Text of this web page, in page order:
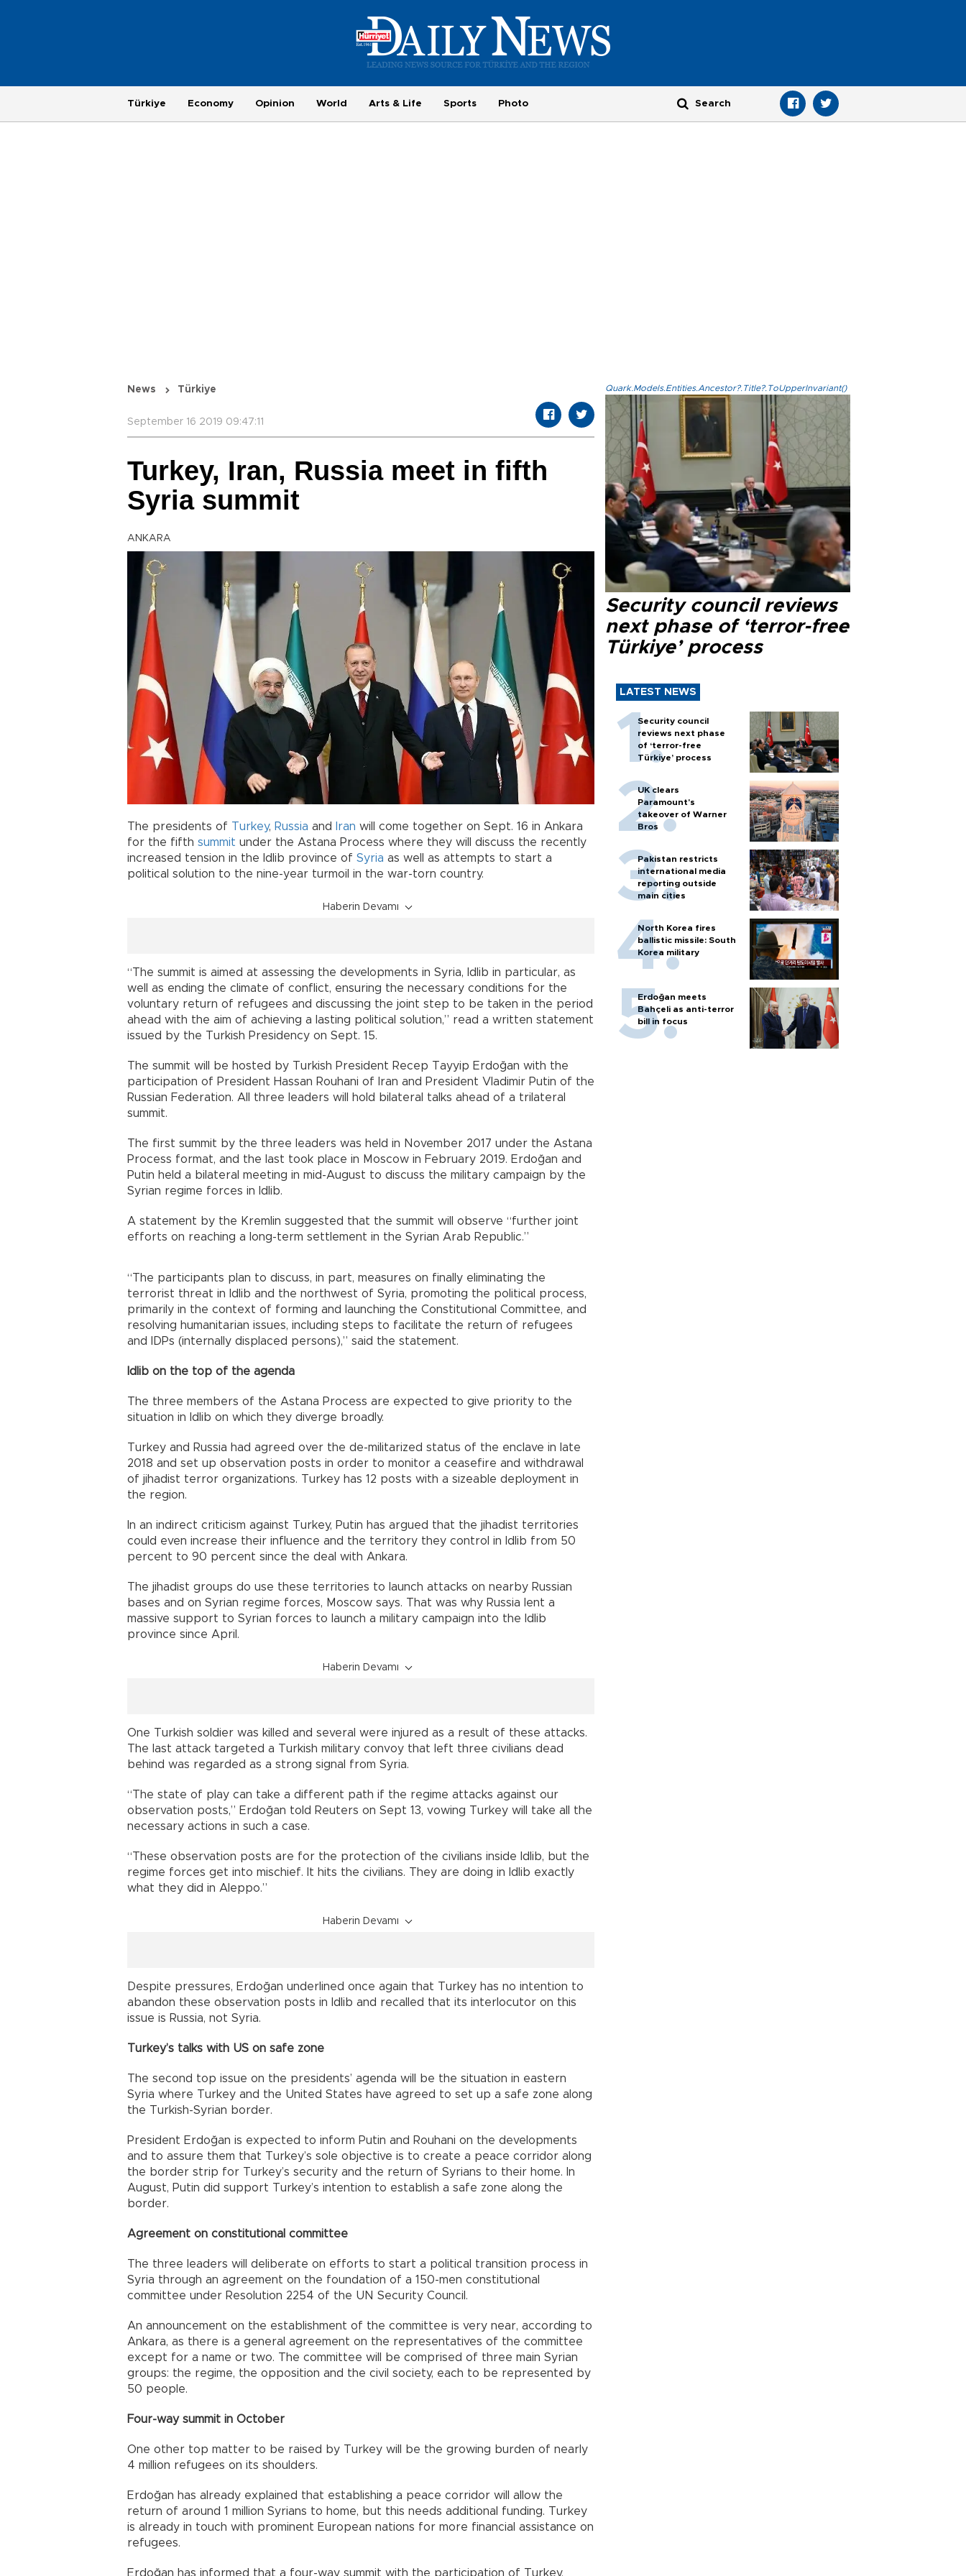
Türkiye Economy Opinion World Arts & Life Sports Photo
News Türkiye
September 16 2019 09:47:11
Turkey, Iran, Russia meet in fifth
Syria summit
ANKARA
The presidents of Turkey, Russia and Iran will come together on Sept. 16 in Ankara
for the fifth summit under the Astana Process where they will discuss the recently
increased tension in the Idlib province of Syria as well as attempts to start a
political solution to the nine-year turmoil in the war-torn country.
Haberin Devamı
“The summit is aimed at assessing the developments in Syria, Idlib in particular, as
well as ending the climate of conflict, ensuring the necessary conditions for the
voluntary return of refugees and discussing the joint step to be taken in the period
ahead with the aim of achieving a lasting political solution,” read a written statement
issued by the Turkish Presidency on Sept. 15.
The summit will be hosted by Turkish President Recep Tayyip Erdoğan with the
participation of President Hassan Rouhani of Iran and President Vladimir Putin of the
Russian Federation. All three leaders will hold bilateral talks ahead of a trilateral
summit.
The first summit by the three leaders was held in November 2017 under the Astana
Process format, and the last took place in Moscow in February 2019. Erdoğan and
Putin held a bilateral meeting in mid-August to discuss the military campaign by the
Syrian regime forces in Idlib.
A statement by the Kremlin suggested that the summit will observe “further joint
efforts on reaching a long-term settlement in the Syrian Arab Republic.”
“The participants plan to discuss, in part, measures on finally eliminating the
terrorist threat in Idlib and the northwest of Syria, promoting the political process,
primarily in the context of forming and launching the Constitutional Committee, and
resolving humanitarian issues, including steps to facilitate the return of refugees
and IDPs (internally displaced persons),” said the statement.
Idlib on the top of the agenda
The three members of the Astana Process are expected to give priority to the
situation in Idlib on which they diverge broadly.
Turkey and Russia had agreed over the de-militarized status of the enclave in late
2018 and set up observation posts in order to monitor a ceasefire and withdrawal
of jihadist terror organizations. Turkey has 12 posts with a sizeable deployment in
the region.
In an indirect criticism against Turkey, Putin has argued that the jihadist territories
could even increase their influence and the territory they control in Idlib from 50
percent to 90 percent since the deal with Ankara.
The jihadist groups do use these territories to launch attacks on nearby Russian
bases and on Syrian regime forces, Moscow says. That was why Russia lent a
massive support to Syrian forces to launch a military campaign into the Idlib
province since April.
Haberin Devamı
One Turkish soldier was killed and several were injured as a result of these attacks.
The last attack targeted a Turkish military convoy that left three civilians dead
behind was regarded as a strong signal from Syria.
“The state of play can take a different path if the regime attacks against our
observation posts,” Erdoğan told Reuters on Sept 13, vowing Turkey will take all the
necessary actions in such a case.
“These observation posts are for the protection of the civilians inside Idlib, but the
regime forces get into mischief. It hits the civilians. They are doing in Idlib exactly
what they did in Aleppo.”
Haberin Devamı
Despite pressures, Erdoğan underlined once again that Turkey has no intention to
abandon these observation posts in Idlib and recalled that its interlocutor on this
issue is Russia, not Syria.
Turkey’s talks with US on safe zone
The second top issue on the presidents’ agenda will be the situation in eastern
Syria where Turkey and the United States have agreed to set up a safe zone along
the Turkish-Syrian border.
President Erdoğan is expected to inform Putin and Rouhani on the developments
and to assure them that Turkey’s sole objective is to create a peace corridor along
the border strip for Turkey’s security and the return of Syrians to their home. In
August, Putin did support Turkey’s intention to establish a safe zone along the
border.
Agreement on constitutional committee
The three leaders will deliberate on efforts to start a political transition process in
Syria through an agreement on the foundation of a 150-men constitutional
committee under Resolution 2254 of the UN Security Council.
An announcement on the establishment of the committee is very near, according to
Ankara, as there is a general agreement on the representatives of the committee
except for a name or two. The committee will be comprised of three main Syrian
groups: the regime, the opposition and the civil society, each to be represented by
50 people.
Four-way summit in October
One other top matter to be raised by Turkey will be the growing burden of nearly
4 million refugees on its shoulders.
Erdoğan has already explained that establishing a peace corridor will allow the
return of around 1 million Syrians to home, but this needs additional funding. Turkey
is already in touch with prominent European nations for more financial assistance on
refugees.
Erdoğan has informed that a four-way summit with the participation of Turkey,
Quark.Models.Entities.Ancestor?.Title?.ToUpperInvariant()
Security council reviews
next phase of ‘terror-free
Türkiye’ process
LATEST NEWS
Security council
reviews next phase
of ‘terror-free
Türkiye’ process
UK clears
Paramount's
takeover of Warner
Bros
Pakistan restricts
international media
reporting outside
main cities
North Korea fires
ballistic missile: South
Korea military
Erdoğan meets
Bahçeli as anti-terror
bill in focus